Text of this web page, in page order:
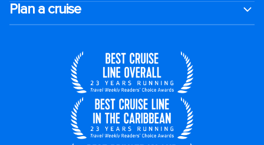
Plan a cruise